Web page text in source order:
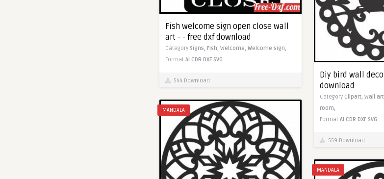
Fish welcome sign open close wall
art - - free dxf download
Category Signs, Fish, Welcome, Welcome sign,
Format AI CDR DXF SVG
544 Download
Diy bird wall
download
Category Clipart, Wall
room,
Format AI CDR DXF SVG
559 Download
MANDALA
MANDALA